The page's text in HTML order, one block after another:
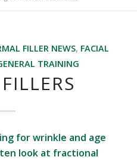
FILLER NEWS, FACIAL
TRAINING
for wrinkle and age
look at fractional